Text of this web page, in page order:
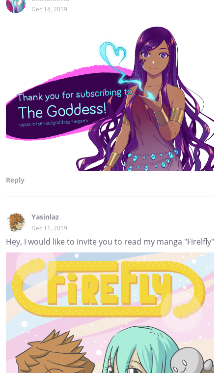
Dec 14, 2019
Reply
Yasinlaz
Dec 11, 2019
Hey, I would like to invite you to read my manga "Firelfly"